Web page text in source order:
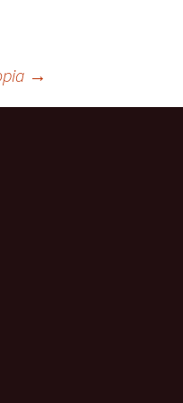
→